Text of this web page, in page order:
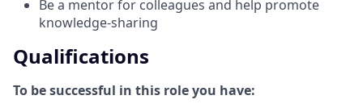
Be a mentor for colleagues and help promote
knowledge-sharing
Qualifications
To be successful in this role you have: